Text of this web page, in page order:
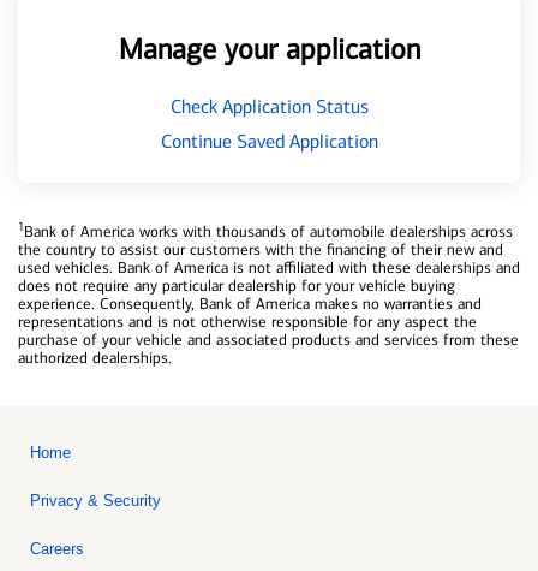
Manage your application
Check Application Status
Continue Saved Application
1Bank of America works with thousands of automobile dealerships across
the country to assist our customers with the financing of their new and
used vehicles. Bank of America is not affiliated with these dealerships and
does not require any particular dealership for your vehicle buying
experience. Consequently, Bank of America makes no warranties and
representations and is not otherwise responsible for any aspect the
purchase of your vehicle and associated products and services from these
authorized dealerships.
Home
Privacy & Security
Careers